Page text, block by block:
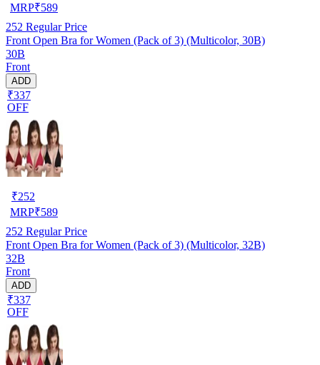
MRP₹589
252 Regular Price
Front Open Bra for Women (Pack of 3) (Multicolor, 30B)
30B
Front
ADD
₹337
OFF
₹252
MRP₹589
252 Regular Price
Front Open Bra for Women (Pack of 3) (Multicolor, 32B)
32B
Front
ADD
₹337
OFF